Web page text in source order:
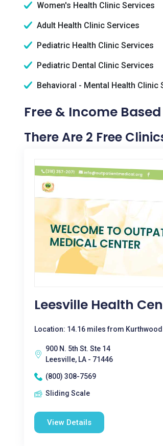
Women's Health Clinic Services
Adult Health Clinic Services
Pediatric Health Clinic Services
Pediatric Dental Clinic Services
Behavioral - Mental Health Clinic
Free & Income
There Are 2 Free
Leesville Health
Location: 14.16 miles from Kurthwood
900 N. 5th St. Ste 14
Leesville, LA - 71446
(800) 308-7569
Sliding Scale
View Details